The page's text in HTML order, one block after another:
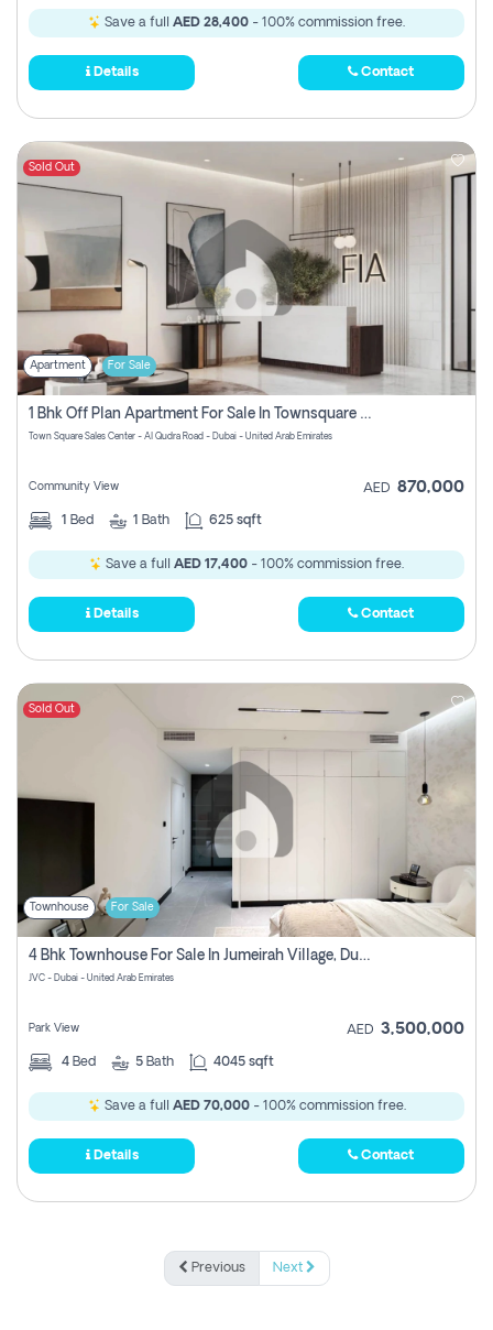
Save a full AED 28,400 - 100% commission free.
Details Contact
Sold Out
Apartment For Sale
1 Bhk Off Plan Apartment For Sale In Townsquare Fia-Direct Owner
Town Square Sales Center - Al Qudra Road - Dubai - United Arab Emirates
Community View AED 870,000
1 Bed 1 Bath 625 sqft
Save a full AED 17,400 - 100% commission free.
Details Contact
Sold Out
Townhouse For Sale
4 Bhk Townhouse For Sale In Jumeirah Village, Dubai
JVC - Dubai - United Arab Emirates
Park View AED 3,500,000
4 Bed 5 Bath 4045 sqft
Save a full AED 70,000- 100% commission free.
Details Contact
Previous Next